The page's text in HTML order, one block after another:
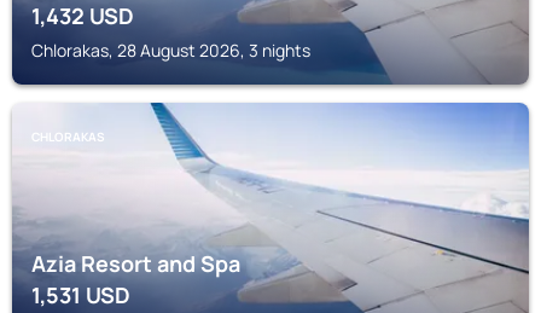
1,432 USD
Chlorakas, 28 August 2026, 3 nights
CHLORAKAS
Azia Resort and Spa
1,531USD